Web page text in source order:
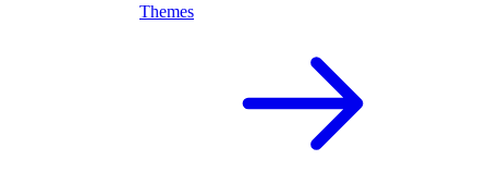
Themes